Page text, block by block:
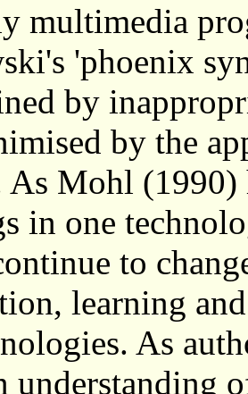
multimedia
'phoenix
by
by the
Mohl (1990)
in one
to
learning
As
understanding